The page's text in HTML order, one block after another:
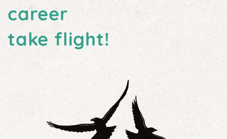
career
take flight!